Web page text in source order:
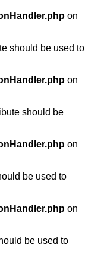
on
should be used to
on
should be
on
be used to
on
be used to